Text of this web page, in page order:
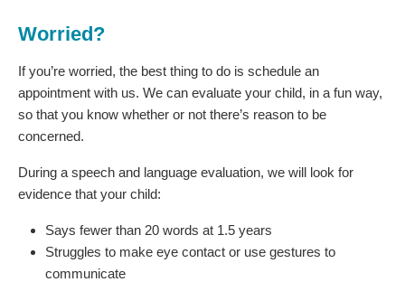
Worried?
If you’re worried, the best thing to do is schedule an
appointment with us. We can evaluate your child, in a fun way,
so that you know whether or not there’s reason to be
concerned.
During a speech and language evaluation, we will look for
evidence that your child:
Says fewer than 20 words at 1.5 years
Struggles to make eye contact or use gestures to
communicate